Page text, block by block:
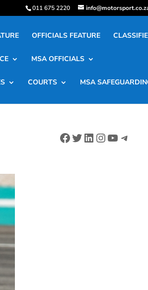
011 675 2220
OFFICIALS FEATURE
MSA OFFICIALS
COURTS MSA
Facebook
Twitter
LinkedIn
Instagram
YouTube